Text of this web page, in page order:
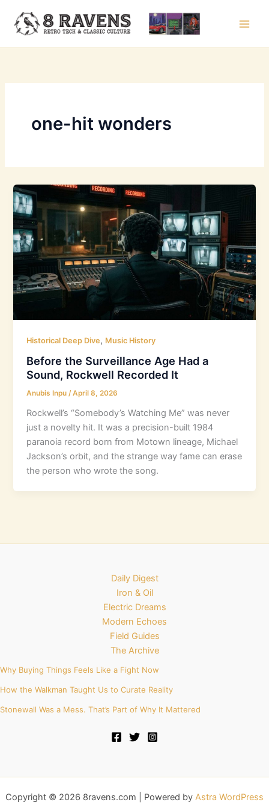
content
one-hit wonders
Historical Deep Dive, Music History
Before the Surveillance Age Had a
Sound, Rockwell Recorded It
Anubis Inpu/April 8, 2026
Rockwell’s “Somebody’s Watching Me” was never
just a novelty hit. It was a precision-built 1984
paranoia record born from Motown lineage, Michael
Jackson’s orbit, and the strange way fame can erase
the person who wrote the song.
Daily Digest
Iron & Oil
Electric Dreams
Modern Echoes
Field Guides
The Archive
Why Buying Things Feels Like a Fight Now
How the Walkman Taught Us to Curate Reality
Stonewall Was a Mess. That’s Part of Why It Mattered
Copyright © 2026 8ravens.com | Powered by Astra WordPress